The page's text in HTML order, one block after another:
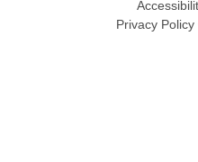
Privacy Policy